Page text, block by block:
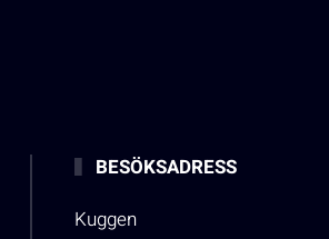
BESÖKSADRESS
Kuggen